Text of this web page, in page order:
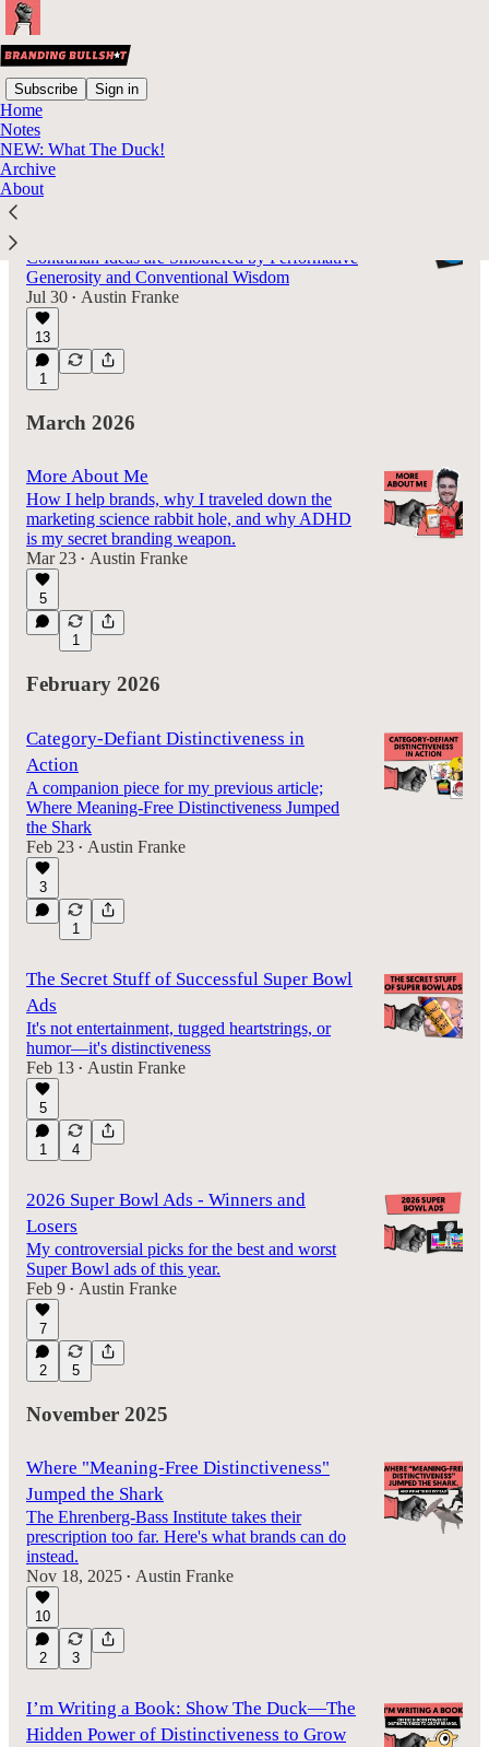
Subscribe Sign in
Home
Notes
NEW: What The Duck!
Archive
About
Latest Top Discussions
Contrarian Ideas are Smothered by Performative
Generosity and Conventional Wisdom
Jul 30 • Austin Franke
13
1
March 2026
More About Me
How I help brands, why I traveled down the
marketing science rabbit hole, and why ADHD
is my secret branding weapon.
Mar 23 • Austin Franke
5
1
February 2026
Category-Defiant Distinctiveness in
Action
A companion piece for my previous article;
Where Meaning-Free Distinctiveness Jumped
the Shark
Feb 23 • Austin Franke
3
1
The Secret Stuff of Successful Super Bowl
Ads
It's not entertainment, tugged heartstrings, or
humor—it's distinctiveness
Feb 13 • Austin Franke
5
1 4
2026 Super Bowl Ads - Winners and
Losers
My controversial picks for the best and worst
Super Bowl ads of this year.
Feb 9 • Austin Franke
7
2 5
November 2025
Where "Meaning-Free Distinctiveness"
Jumped the Shark
The Ehrenberg-Bass Institute takes their
prescription too far. Here's what brands can do
instead.
Nov 18, 2025 • Austin Franke
10
2 3
I’m Writing a Book: Show The Duck—The
Hidden Power of Distinctiveness to Grow